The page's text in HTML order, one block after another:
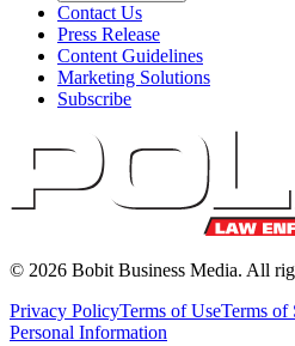
Contact Us
Press Release
Content Guidelines
Marketing Solutions
Subscribe
© 2026 Bobit Business Media. All
Privacy PolicyTerms of UseTerms of
Personal Information